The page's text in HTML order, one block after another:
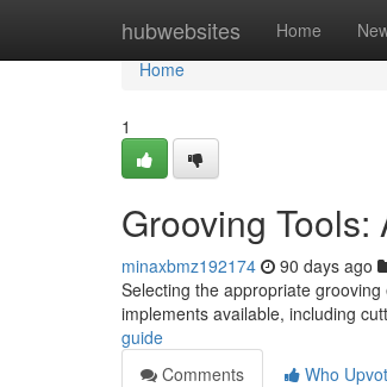
hubwebsites Home
Home
Home
1
Grooving
minaxbmz192174 90 days ago
Selecting the appropriate
implements available, including
guide
Comments
Who